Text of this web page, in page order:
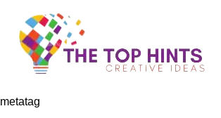
content
metatag